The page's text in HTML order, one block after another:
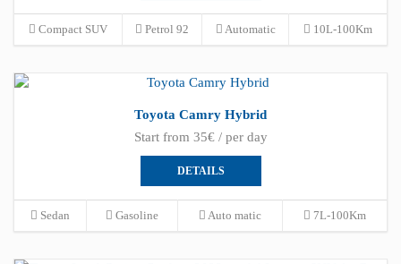
Compact SUV Petrol 92 Automatic 10L-100Km
Toyota Camry Hybrid
Start from 35€ / per day
DETAILS
Sedan Gasoline Auto matic 7L-100Km